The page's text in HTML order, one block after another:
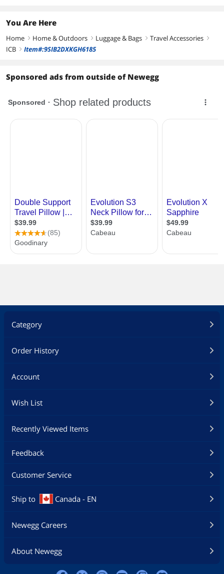
You Are Here
Home right Home & Outdoors right Luggage & Bags right Travel Accessories right
ICB right Item#:9SIB2DXKGH6185
Sponsored ads from outside of Newegg
Category
Order History
Account
Wish List
Recently Viewed Items
Feedback
Customer Service
Ship to Canada - EN
Newegg Careers
About Newegg